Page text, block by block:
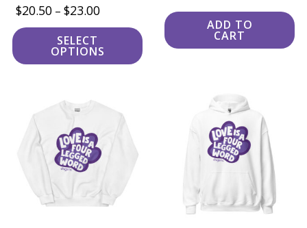
$20.50 – $23.00Price
range:
$20.50
through
SELECT
OPTIONS
ADD TO
CART
multiple
variants.